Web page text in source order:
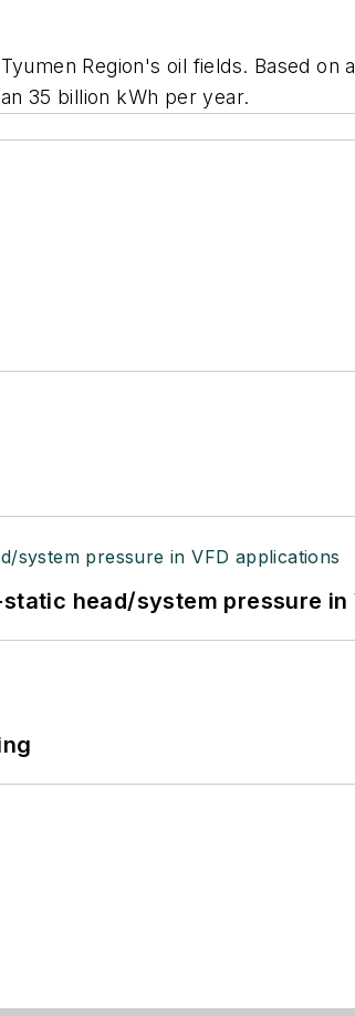
Region's oil fields. Based
35 billion kWh per year.
head/system pressure in